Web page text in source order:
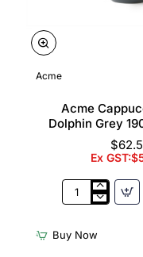
Acme
Acme
Dolphin Grey
Ex
Acme
Cups
Dolphin
Buy Now